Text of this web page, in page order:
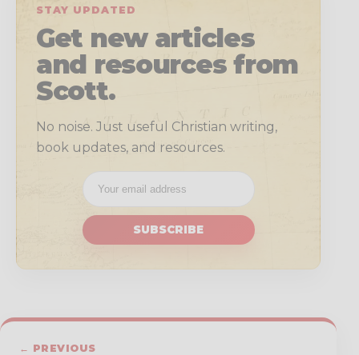
STAY UPDATED
Get new articles
and resources from
Scott.
No noise. Just useful Christian writing,
book updates, and resources.
SUBSCRIBE
← PREVIOUS